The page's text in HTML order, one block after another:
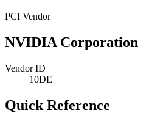
PCI Vendor
NVIDIA Corporation
Vendor ID
10DE
Quick Reference